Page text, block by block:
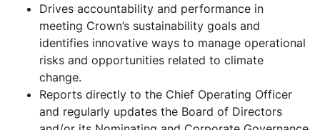
Drives accountability and performance in
meeting Crown’s sustainability goals and
identifies innovative ways to manage operational
risks and opportunities related to climate
change.
Reports directly to the Chief Operating Officer
and regularly updates the Board of Directors